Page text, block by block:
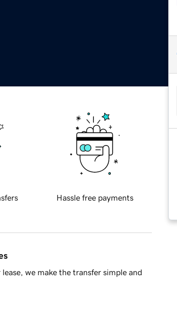
Hassle free payments
we make the transfer simple and